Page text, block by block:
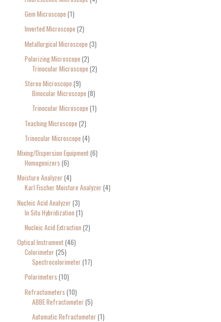
Gem Microscope 1
Inverted Microscope 2
Metallurgical Microscope 3
Polarizing Microscope 2
Trinocular Microscope 2
Stereo Microscope 9
Binocular Microscope 8
Trinocular Microscope 1
Teaching Microscope 2
Trinocular Microscope 4
Mixing/Dispersion Equipment 6
Homogenizers 6
Moisture Analyzer 4
Karl Fischer Moisture Analyzer 4
Nucleic Acid Analyzer 3
In Situ Hybridization 1
Nucleic Acid Extraction 2
Optical Instrument 46
Colorimeter 25
Spectrocolorimeter 17
Polarimeters 10
Refractometers 10
ABBE Refractometer 5
Automatic Refractometer 1